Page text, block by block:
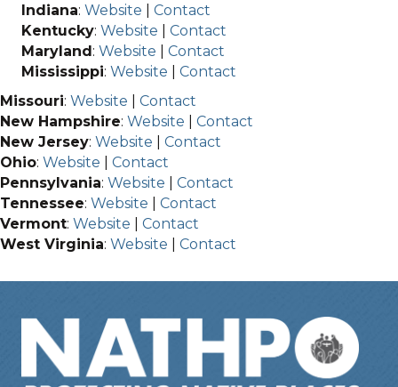
Indiana: Website
Contact
Kentucky: Website
Contact
Maryland: Website
Contact
Mississippi: Website
Contact
Missouri: Website
Contact
New Hampshire: Website
Contact
New Jersey: Website
Contact
Ohio: Website
Contact
Pennsylvania: Website
Contact
Tennessee: Website
Contact
Vermont: Website
Contact
West Virginia: Website Contact